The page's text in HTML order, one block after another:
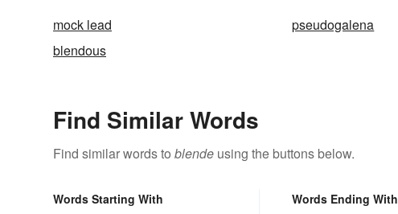
mock lead pseudogalena
blendous
Find Similar Words
Find similar words to blende using the buttons below.
Words Starting With Words Ending With